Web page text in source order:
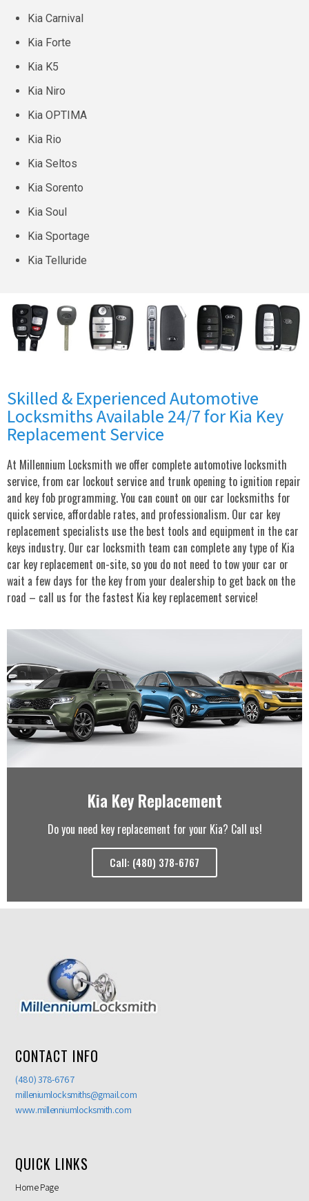
Kia Carnival
Kia Forte
Kia K5
Kia Niro
Kia OPTIMA
Kia Rio
Kia Seltos
Kia Sorento
Kia Soul
Kia Sportage
Kia Telluride
Skilled & Experienced Automotive
Locksmiths Available 24/7 for Kia Key
Replacement Service
At Millennium Locksmith we offer complete automotive locksmith
service, from car lockout service and trunk opening to ignition repair
and key fob programming. You can count on our car locksmiths for
quick service, affordable rates, and professionalism. Our car key
replacement specialists use the best tools and equipment in the car
keys industry. Our car locksmith team can complete any type of Kia
car key replacement on-site, so you do not need to tow your car or
wait a few days for the key from your dealership to get back on the
road – call us for the fastest Kia key replacement service!
Kia Key Replacement
Do you need key replacement for your Kia? Call us!
Call: (480) 378-6767
CONTACT INFO
(480) 378-6767
milleniumlocksmiths@gmail.com
www.millenniumlocksmith.com
QUICK LINKS
Home Page